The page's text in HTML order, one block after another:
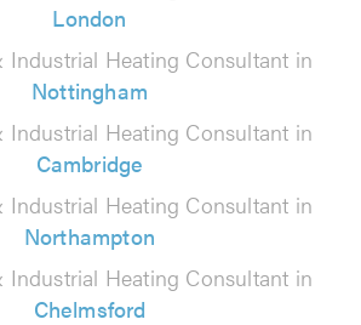
London
Industrial Heating Consultant in
Nottingham
Industrial Heating Consultant in
Cambridge
Industrial Heating Consultant in
Northampton
Industrial Heating Consultant in
Chelmsford